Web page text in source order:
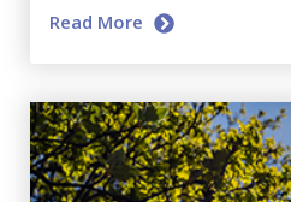
Read More